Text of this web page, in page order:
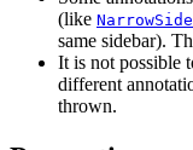
(like
same sidebar).
It is not possible
different
thrown.